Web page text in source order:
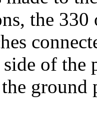
the
of the